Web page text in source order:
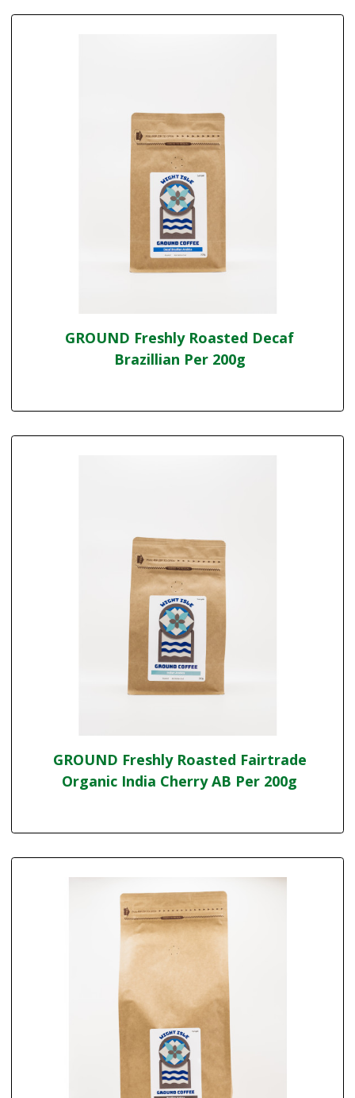
GROUND Freshly Roasted Decaf
Brazillian Per 200g
GROUND Freshly Roasted Fairtrade
Organic India Cherry AB Per 200g